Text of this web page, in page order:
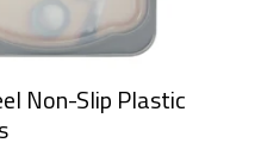
Non-Slip Plastic